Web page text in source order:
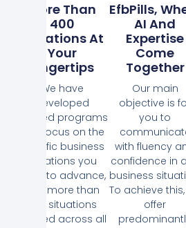
More Than
400
Situations At
Your
Fingertips
We have
developed
tailored programs
that focus on the
specific business
situations you
need to advance,
with more than
400 situations
defined across all
EfbPills,
AI And
Expertise
Come
Together
Our main
objective is
you to
with fluency
confidence in
business
To achieve
offer